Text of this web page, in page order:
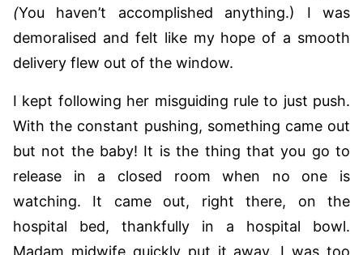
(You haven’t accomplished anything.) I was
demoralised and felt like my hope of a smooth
delivery flew out of the window.
I kept following her misguiding rule to just push.
With the constant pushing, something came out
but not the baby! It is the thing that you go to
release in a closed room when no one is
watching. It came out, right there, on the
hospital bed, thankfully in a hospital bowl.
Madam midwife quickly put it away. I was too